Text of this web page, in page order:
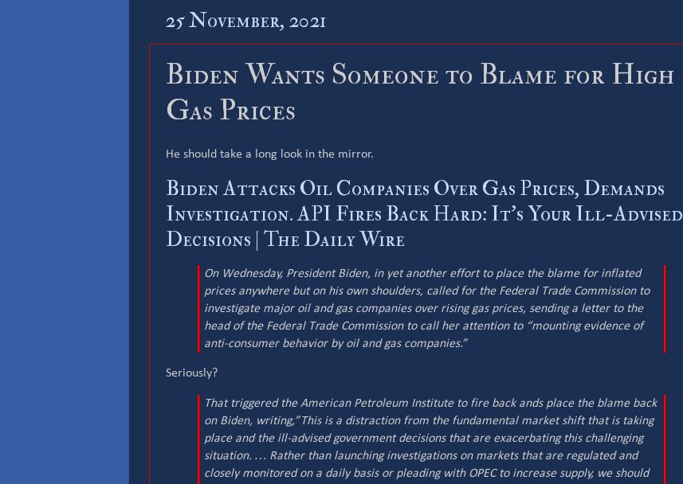
25 November, 2021
Biden Wants Someone to Blame for High
Gas Prices
He should take a long look in the mirror.
Biden Attacks Oil Companies Over Gas Prices, Demands
Investigation. API Fires Back Hard: It’s Your Ill-Advised
Decisions | The Daily Wire
On Wednesday, President Biden, in yet another effort to place the blame for inflated
prices anywhere but on his own shoulders, called for the Federal Trade Commission to
investigate major oil and gas companies over rising gas prices, sending a letter to the
head of the Federal Trade Commission to call her attention to “mounting evidence of
anti-consumer behavior by oil and gas companies.”
Seriously?
That triggered the American Petroleum Institute to fire back ands place the blame back
on Biden, writing,”This is a distraction from the fundamental market shift that is taking
place and the ill-advised government decisions that are exacerbating this challenging
situation. … Rather than launching investigations on markets that are regulated and
closely monitored on a daily basis or pleading with OPEC to increase supply, we should